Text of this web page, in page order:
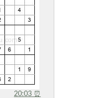
20:03 ⏰